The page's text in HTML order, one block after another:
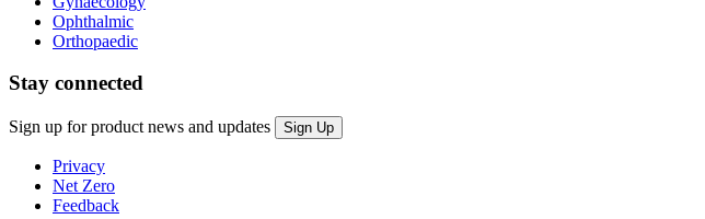
Ophthalmic
Orthopaedic
Stay connected
Sign up for product news and updates
Privacy
Net Zero
Feedback